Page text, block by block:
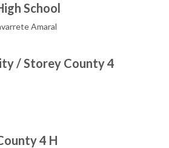
School
Amaral
/ Storey County 4
4 H